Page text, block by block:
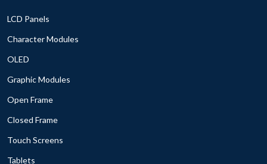
LCD Panels
Character Modules
OLED
Graphic Modules
Open Frame
Closed Frame
Touch Screens
Tablets